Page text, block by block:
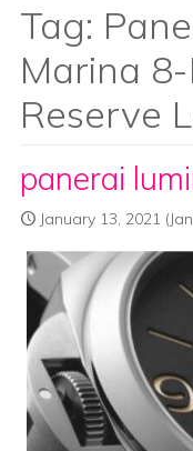
Tag:
Marina
Reserve
panerai
January 13, 2021